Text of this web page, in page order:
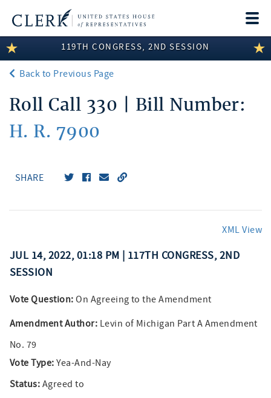
LEGISLATIVE INFORMATION
MEMBER INFORMATION
COMMITTEE INFORMATION
DISCLOSURES
119TH CONGRESS, 2ND SESSION
Back to Previous Page
Roll Call 330 | Bill Number:
H. R. 7900
SHARE
XML View
JUL 14, 2022, 01:18 PM | 117TH CONGRESS, 2ND
SESSION
Vote Question: On Agreeing to the Amendment
Amendment Author: Levin of Michigan Part A Amendment
No. 79
Vote Type: Yea-And-Nay
Status: Agreed to